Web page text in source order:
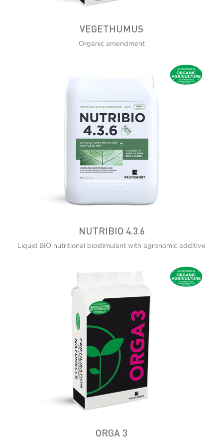
VEGETHUMUS
Organic amendment
NUTRIBIO 4.3.6
Liquid BIO nutritional biostimulant with agronomic additive
ORGA 3